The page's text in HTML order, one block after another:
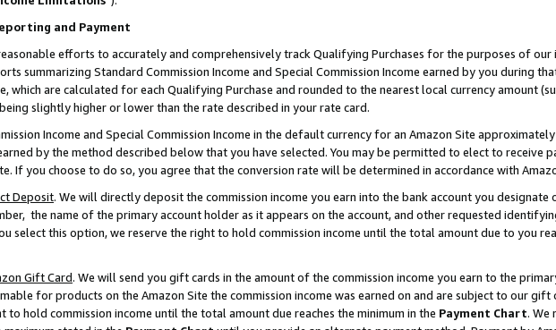
and Payment
efforts to accurately and comprehensively track Qualifying Purchases for the purposes of our
summarizing Standard Commission Income and Special Commission Income earned by you during
which are calculated for each Qualifying Purchase and rounded to the nearest local currency amount
slightly higher or lower than the rate described in your rate card.
Income and Special Commission Income in the default currency for an Amazon Site
by the method described below that you have selected. You may be permitted to elect to receive
If you choose to do so, you agree that the conversion rate will be determined in accordance with
Deposit. We will directly deposit the commission income you earn into the bank account you
the name of the primary account holder as it appears on the account, and other requested
select this option, we reserve the right to hold commission income until the total amount due to you
Gift Card. We will send you gift cards in the amount of the commission income you earn to the
for products on the Amazon Site the commission income was earned on and are subject to our
to hold commission income until the total amount due reaches the minimum in the Payment Chart. We